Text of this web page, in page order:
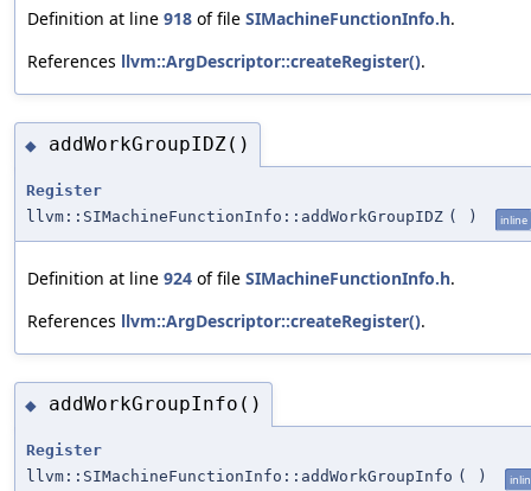
Definition at line 918 of file SIMachineFunctionInfo.h.
References llvm::ArgDescriptor::createRegister().
◆ addWorkGroupIDZ()
Register
llvm::SIMachineFunctionInfo::addWorkGroupIDZ ( ) inline
Definition at line 924 of file SIMachineFunctionInfo.h.
References llvm::ArgDescriptor::createRegister().
◆ addWorkGroupInfo()
Register
llvm::SIMachineFunctionInfo::addWorkGroupInfo ( )